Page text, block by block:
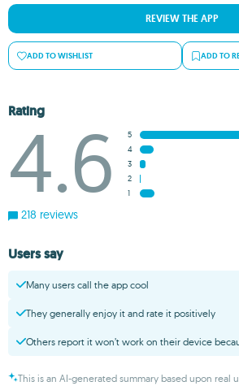
REVIEW THE APP
ADD TO WISHLIST ADD TO
Rating
4.6
5
4
3
2
1
218 reviews
Users say
Many users call the app cool
They generally enjoy it and rate it positively
Others report it won’t work on their device
This is an AI-generated summary based upon real